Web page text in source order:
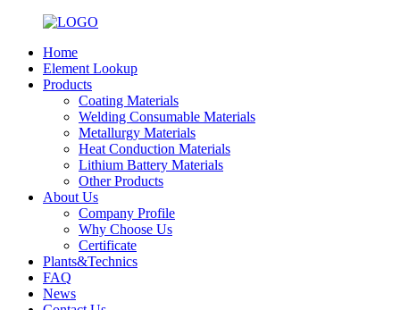
Home
Element Lookup
Products
Coating Materials
Welding Consumable Materials
Metallurgy Materials
Heat Conduction Materials
Lithium Battery Materials
Other Products
About Us
Company Profile
Why Choose Us
Certificate
Plants&Technics
FAQ
News